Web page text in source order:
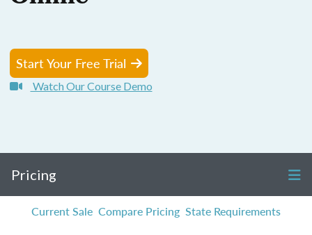
Start Your Free Trial
Watch Our Course Demo
Pricing
Current Sale Compare Pricing State Requirements